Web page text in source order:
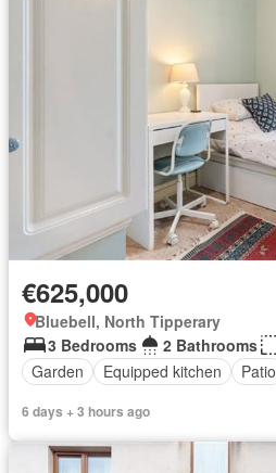
€625,000
Bluebell, North Tipperary
3 Bedrooms
2 Bathrooms
Garden
Equipped kitchen Patio
6 days + 3 hours ago